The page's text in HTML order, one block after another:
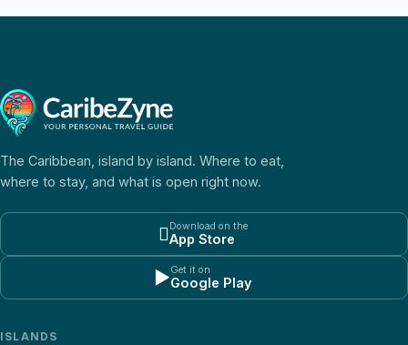
The Caribbean, island by island. Where to eat,
where to stay, and what is open right now.
 Download on the
App Store
▶Get it on
Google Play
ISLANDS